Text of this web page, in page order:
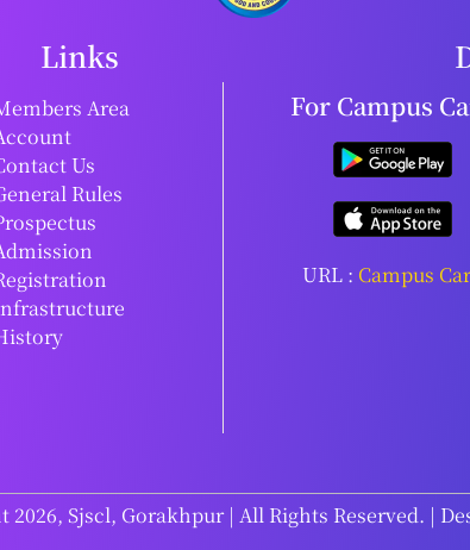
Links
Area
Us
Rules
For Campus
URL : Campus
2026, Sjscl, Gorakhpur | All Rights Reserved. |